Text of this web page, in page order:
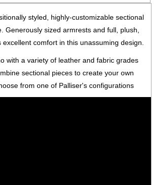
styled, highly-customizable sectional
Generously sized armrests and full, plush,
comfort in this unassuming design.
with a variety of leather and fabric grades
sectional pieces to create your own
from one of Palliser's configurations